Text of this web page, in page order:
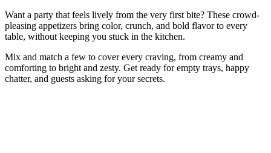
Want a party that feels lively from the very first bite? These crowd-
pleasing appetizers bring color, crunch, and bold flavor to every
table, without keeping you stuck in the kitchen.
Mix and match a few to cover every craving, from creamy and
comforting to bright and zesty. Get ready for empty trays, happy
chatter, and guests asking for your secrets.